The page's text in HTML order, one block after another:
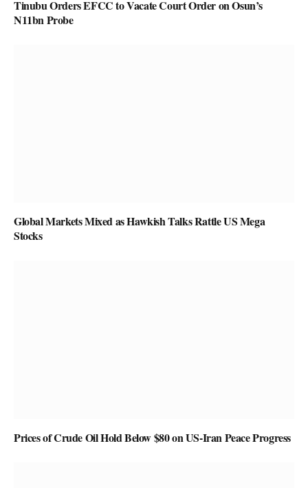
Tinubu Orders EFCC to Vacate Court Order on Osun’s
N11bn Probe
Global Markets Mixed as Hawkish Talks Rattle US Mega
Stocks
Prices of Crude Oil Hold Below $80 on US-Iran Peace Progress